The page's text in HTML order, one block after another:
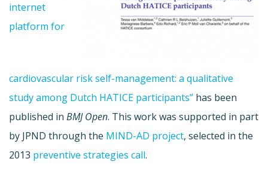
internet
platform for
cardiovascular risk self-management: a qualitative
study among Dutch HATICE participants” has been
published in BMJ Open. This work was supported in part
by JPND through the MIND-AD project, selected in the
2013 preventive strategies call.